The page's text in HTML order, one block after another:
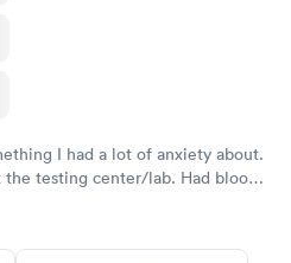
I had a lot of anxiety about.
the testing center/lab. Had blood